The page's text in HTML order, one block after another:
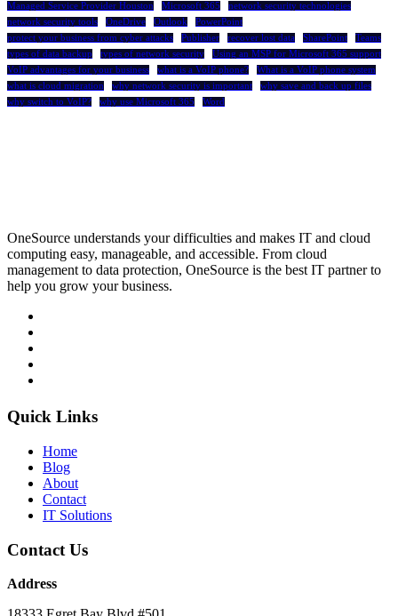
Managed Service Provider Houston Microsoft 365
network security technologies
network security tools
OneDrive Outlook
PowerPoint
protect your business from cyber attacks
Publisher recover lost data SharePoint
Teams
types of data backup
types of network security
Using an MSP for Microsoft 365 support
VoIP advantages for your business
what is a VoIP phone?
What is a VoIP phone system
what is cloud migration
why network security is important
why save and back up files
why switch to VoIP?
why use Microsoft 365 Word
OneSource understands your difficulties and makes IT and cloud
computing easy, manageable, and accessible. From cloud
management to data protection, OneSource is the best IT partner to
help you grow your business.
Quick Links
Home
Blog
About
Contact
IT Solutions
Contact Us
Address